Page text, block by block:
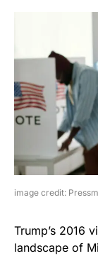
image credit:
Trump’s 2016
landscape of